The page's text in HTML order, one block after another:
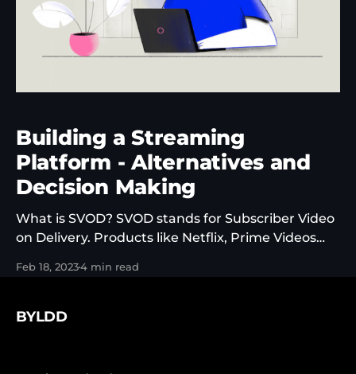
Building a Streaming
Platform - Alternatives and
Decision Making
What is SVOD? SVOD stands for Subscriber Video
on Delivery. Products like Netflix, Prime Videos
one of the possible variations of OTT (over the top)
streaming media service offered to viewers
Feb 18, 20234 min read
BYLDD